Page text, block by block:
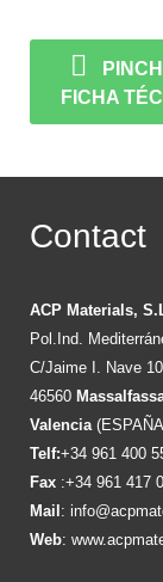
FICHA
Contact
ACP Materials,
Pol.Ind.
C/Jaime I. Nave
46560
Valencia
Telf:+34 961 400
Fax :+34 961 417
Mail :
Web: